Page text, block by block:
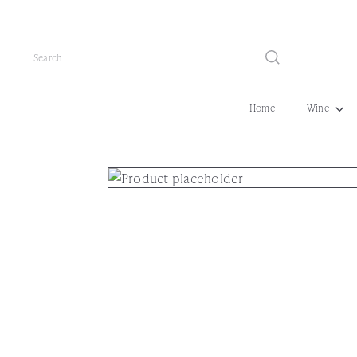
to
Search
Home Wine